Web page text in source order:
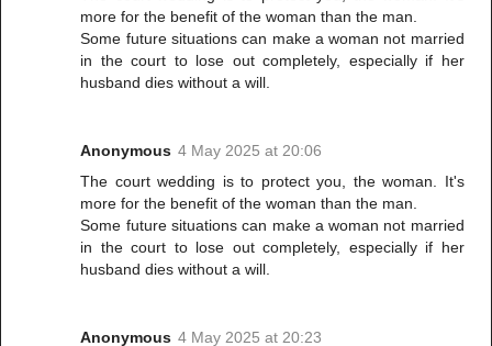
more for the benefit of the woman than the man.
Some future situations can make a woman not married
in the court to lose out completely, especially if her
husband dies without a will.
Anonymous 4 May 2025 at 20:06
The court wedding is to protect you, the woman. It's
more for the benefit of the woman than the man.
Some future situations can make a woman not married
in the court to lose out completely, especially if her
husband dies without a will.
Anonymous 4 May 2025 at 20:23